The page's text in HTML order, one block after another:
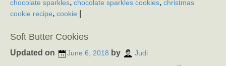
chocolate sparkles, chocolate sparkles cookies, christmas
cookie recipe, cookie
Soft Butter Cookies
Updated on June 6, 2018 by Judi